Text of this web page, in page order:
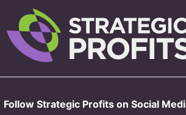
Follow Strategic Profits on Social